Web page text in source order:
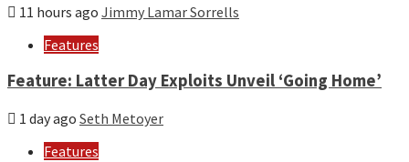
11 hours ago Jimmy Lamar Sorrells
Features
Feature: Latter Day Exploits Unveil ‘Going Home’
1 day ago Seth Metoyer
Features